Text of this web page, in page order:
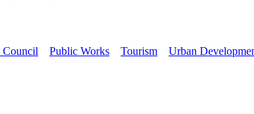
Council Public Works Tourism Urban